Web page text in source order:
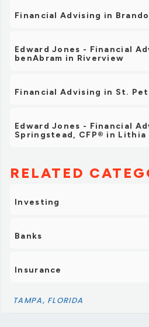
Financial Advising in
Edward Jones - Financial
benAbram in Riverview
Financial Advising in St.
Edward Jones - Financial
Springstead, CFP® in Lithia
RELATED
Investing
Banks
Insurance
TAMPA, FLORIDA